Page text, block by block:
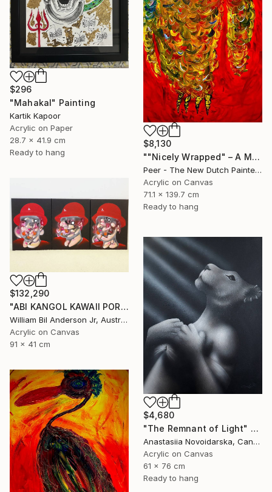
$8,130
""Nicely Wrapped" – A Message of Lost Connection" Painting
Peer - The New Dutch Painter, Netherlands
Acrylic on Canvas
71.1 x 139.7 cm
Ready to hang
$296
"Mahakal" Painting
Kartik Kapoor
Acrylic on Paper
28.7 x 41.9 cm
Ready to hang
$132,290
"ABI KANGOL KAWAII PORTRAIT BILLY CHIBI BACON TRIPTYCH" Painting
William Bil Anderson Jr, Australia
Acrylic on Canvas
91 x 41 cm
$4,680
"The Remnant of Light" Painting
Anastasiia Novoidarska, Canada
Acrylic on Canvas
61 x 76 cm
Ready to hang